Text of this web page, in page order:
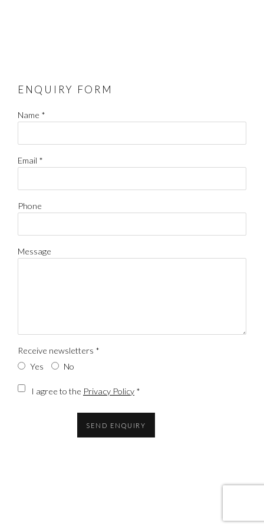
ENQUIRY FORM
Name *
Email *
Phone
Message
Receive newsletters *
Yes
No
Terms and conditions
I agree to the Privacy Policy *
SEND ENQUIRY